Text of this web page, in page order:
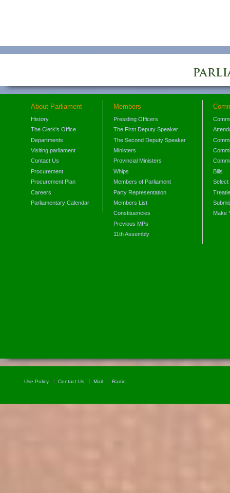
About Parliament
History
The Clerk's Office
Departments
Visiting parliament
Contact Us
Procurement
Procurement Plan
Careers
Parliamentary Calendar
Members
Presiding Officers
The First Deputy Speaker
The Second Deputy Speaker
Ministers
Provincial Ministers
Whips
Members of Parliament
Party Representation
Members List
Constituencies
Previous MPs
11th Assembly
Bills
Select
Make
Use Policy Contact Us Mail Radio